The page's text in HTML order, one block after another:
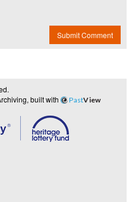
Submit Comment
built with PastView